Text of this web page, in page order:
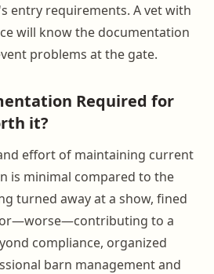
entry requirements. A vet with
will know the documentation
problems at the gate.
Required for
it?
effort of maintaining current
is minimal compared to the
turned away at a show, fined
to a
compliance, organized
barn management and